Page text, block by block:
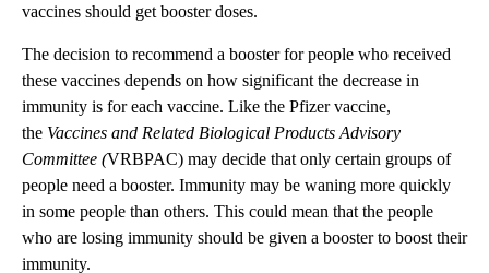
vaccines should get booster doses.
The decision to recommend a booster for people who received
these vaccines depends on how significant the decrease in
immunity is for each vaccine. Like the Pfizer vaccine,
the Vaccines and Related Biological Products Advisory
Committee (VRBPAC) may decide that only certain groups of
people need a booster. Immunity may be waning more quickly
in some people than others. This could mean that the people
who are losing immunity should be given a booster to boost their
immunity.